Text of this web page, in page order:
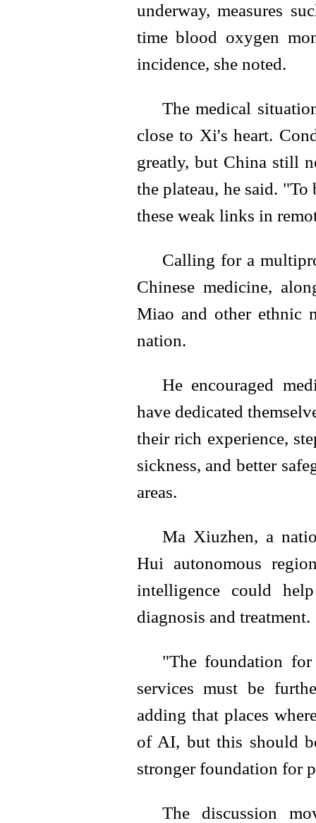
underway, measures
time blood oxygen
incidence, she noted.
The medical
close to Xi's heart.
greatly, but China still
the plateau, he said.
these weak links in
Calling for a
Chinese medicine,
Miao and other ethnic
nation.
He encouraged
have dedicated
their rich experience,
sickness, and better
areas.
Ma Xiuzhen, a
Hui autonomous
intelligence could
diagnosis and treatment.
"The foundation for
services must be
adding that places
of AI, but this should
stronger foundation for
The discussion